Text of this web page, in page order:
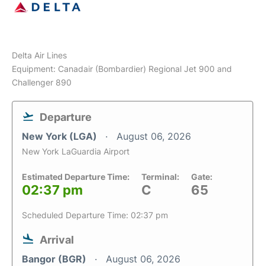
Delta Air Lines
Equipment: Canadair (Bombardier) Regional Jet 900 and
Challenger 890
Departure
New York (LGA) August 06, 2026
New York LaGuardia Airport
Estimated Departure Time:
02:37 pm
Terminal:
C
Gate:
65
Scheduled Departure Time: 02:37 pm
Arrival
Bangor (BGR) August 06, 2026